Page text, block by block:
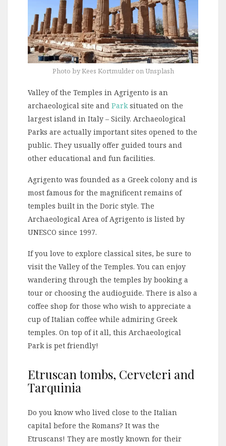
Photo by Kees Kortmulder on Unsplash
Valley of the Temples in Agrigento is an
archaeological site and Parksituated on the
largest island in Italy – Sicily. Archaeological
Parks are actually important sites opened to the
public. They usually offer guided tours and
other educational and fun facilities.
Agrigento was founded as a Greek colony and is
most famous for the magnificent remains of
temples built in the Doric style. The
Archaeological Area of Agrigento is listed by
UNESCO since 1997.
If you love to explore classical sites, be sure to
visit the Valley of the Temples. You can enjoy
wandering through the temples by booking a
tour or choosing the audioguide. There is also a
coffee shop for those who wish to appreciate a
cup of Italian coffee while admiring Greek
temples. On top of it all, this Archaeological
Park is pet friendly!
Etruscan tombs, Cerveteri and
Tarquinia
Do you know who lived close to the Italian
capital before the Romans? It was the
Etruscans! They are mostly known for their